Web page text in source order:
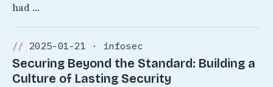
had …
2025-01-21 · infosec
Securing Beyond the Standard: Building a
Culture of Lasting Security